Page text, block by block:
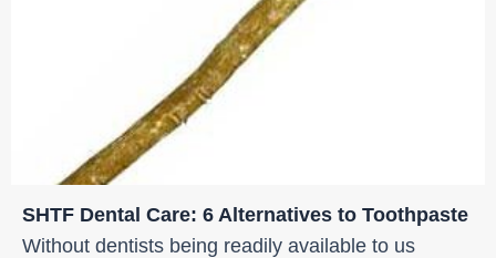
SHTF Dental Care: 6 Alternatives to Toothpaste
Without dentists being readily available to us